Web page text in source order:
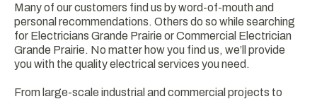
Many of our customers find us by word-of-mouth and
personal recommendations. Others do so while searching
for Electricians Grande Prairie or Commercial Electrician
Grande Prairie. No matter how you find us, we’ll provide
you with the quality electrical services you need.
From large-scale industrial and commercial projects to